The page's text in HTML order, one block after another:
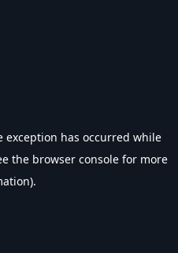
exception has occurred while
the browser console for more